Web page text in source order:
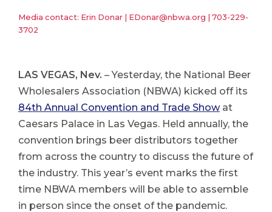
Media contact: Erin Donar | EDonar@nbwa.org
703-229-
3702
LAS VEGAS, Nev. – Yesterday, the National Beer
Wholesalers Association (NBWA) kicked off its
84th Annual Convention and Trade Showat
Caesars Palace in Las Vegas. Held annually, the
convention brings beer distributors together
from across the country to discuss the future of
the industry. This year’s event marks the first
time NBWA members will be able to assemble
in person since the onset of the pandemic.